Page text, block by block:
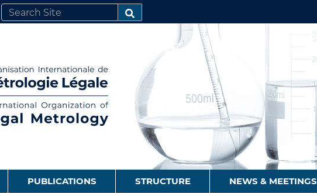
SEARCH SITE
ADVANCED SEARCH…
PUBLICATIONS STRUCTURE NEWS & MEETINGS